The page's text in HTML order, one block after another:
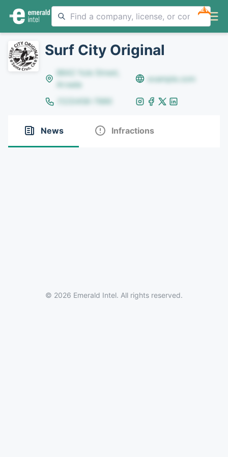
NEW
Surf City Original
8642 Yule Street,
Arvada
example.com
(123)456-7890
News Infractions
© 2026 Emerald Intel. All rights reserved.